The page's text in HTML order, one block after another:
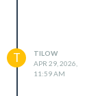
T
TILOW
APR 29, 2026,
11:59 AM